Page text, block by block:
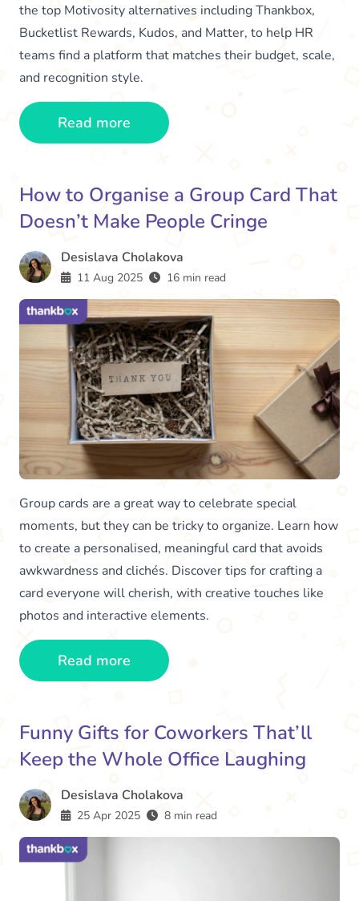
the top Motivosity alternatives including Thankbox,
Bucketlist Rewards, Kudos, and Matter, to help HR
teams find a platform that matches their budget, scale,
and recognition style.
Read more
How to Organise a Group Card That
Doesn’t Make People Cringe
Desislava Cholakova
11 Aug 2025 16 min read
Group cards are a great way to celebrate special
moments, but they can be tricky to organize. Learn how
to create a personalised, meaningful card that avoids
awkwardness and clichés. Discover tips for crafting a
card everyone will cherish, with creative touches like
photos and interactive elements.
Read more
Funny Gifts for Coworkers That’ll
Keep the Whole Office Laughing
Desislava Cholakova
25 Apr 2025 8 min read